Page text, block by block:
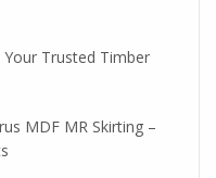
Trusted Timber
MDF MR Skirting –